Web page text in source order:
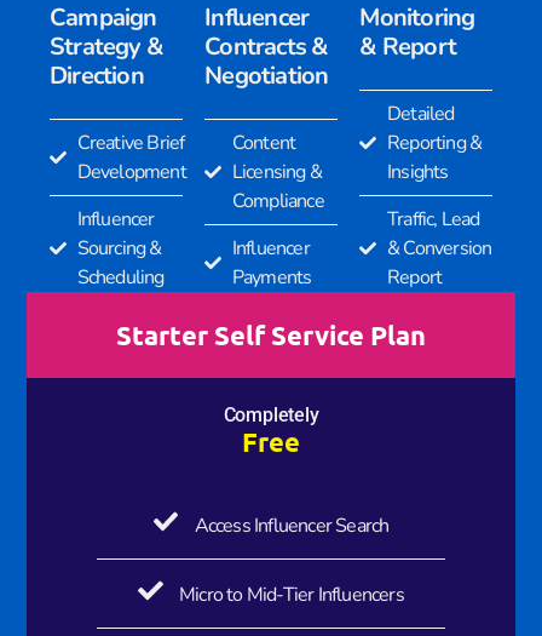
Campaign
Strategy &
Direction
Creative Brief
Development
Influencer
Sourcing &
Scheduling
Influencer
Contracts &
Negotiation
Content
Licensing &
Compliance
Influencer
Payments
Monitoring
& Report
Detailed
Reporting &
Insights
Traffic, Lead
& Conversion
Report
Starter Self Service Plan
Completely
Free
Access Influencer Search
Micro to Mid-Tier Influencers